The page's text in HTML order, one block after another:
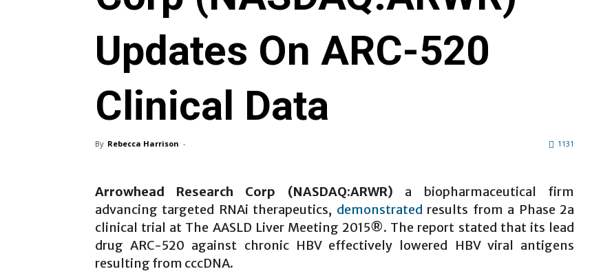
Updates On ARC-520
Clinical Data
By Rebecca Harrison - 1131
Arrowhead Research Corp (NASDAQ:ARWR) a biopharmaceutical firm
advancing targeted RNAi therapeutics, demonstrated results from a Phase 2a
clinical trial at The AASLD Liver Meeting 2015®. The report stated that its lead
drug ARC-520 against chronic HBV effectively lowered HBV viral antigens
resulting from cccDNA.